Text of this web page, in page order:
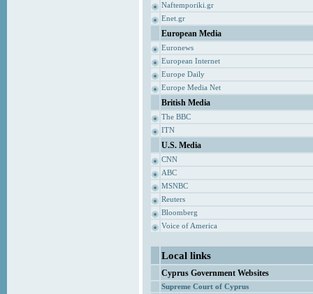
Naftemporiki.gr
Enet.gr
European Media
Euronews
European Internet
Europe Daily
Europe Media Net
British Media
The BBC
ITN
U.S. Media
CNN
ABC
MSNBC
Reuters
Bloomberg
Voice of America
Local links
Cyprus Government Websites
Supreme Court of Cyprus